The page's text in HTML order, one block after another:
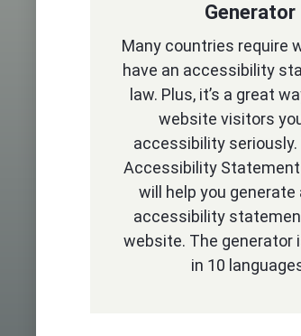
Generator
Many countries require
have an accessibility
law. Plus, it’s a great
website visitors
accessibility
Accessibility
will help you generate
accessibility
website. The generator
in 10